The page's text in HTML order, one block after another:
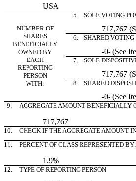
USA
NUMBER OF
SHARES
BENEFICIALLY
OWNED BY
EACH
REPORTING
PERSON
WITH:
5. SOLE VOTING
717,767 (See
6. SHARED VOTING
-0- (See
7. SOLE
717,767 (See
8. SHARED
-0- (See
9. AGGREGATE AMOUNT BENEFICIALLY
717,767
10.
CHECK IF THE AGGREGATE AMOUNT
11.
PERCENT OF CLASS REPRESENTED
1.9%
12. TYPE OF REPORTING PERSON